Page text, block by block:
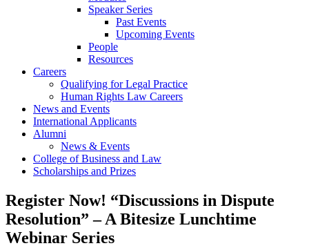
Speaker Series
Past Events
Upcoming Events
People
Resources
Careers
Qualifying for Legal Practice
Human Rights Law Careers
News and Events
International Applicants
Alumni
News & Events
College of Business and Law
Scholarships and Prizes
Register Now! “Discussions in Dispute
Resolution” – A Bitesize Lunchtime
Webinar Series